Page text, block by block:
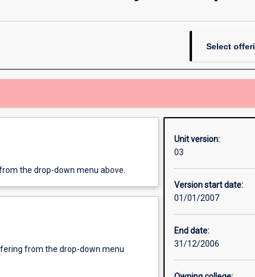
Select
the drop-down menu above.
from the drop-down menu
Unit version:
03
Version start date:
01/01/2007
End date:
31/12/2006